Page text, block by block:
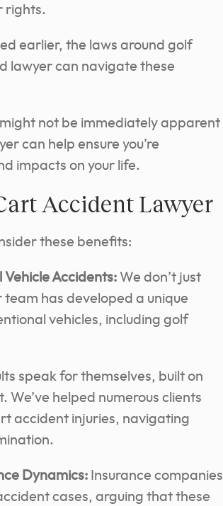
rights.
earlier, the laws around golf
lawyer can navigate these
not be immediately apparent
can help ensure you’re
impacts on your life.
Accident Lawyer
these benefits:
Accidents: We don’t just
has developed a unique
vehicles, including golf
speak for themselves, built on
We’ve helped numerous clients
accident injuries, navigating
Dynamics: Insurance companies
cases, arguing that these